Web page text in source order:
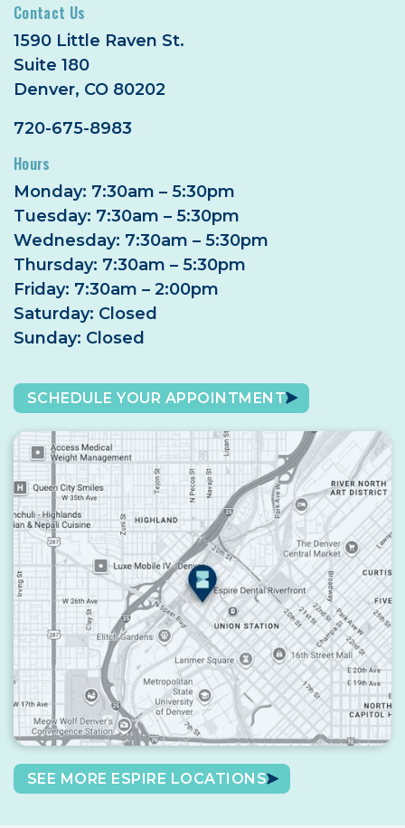
Contact Us
1590 Little Raven St.
Suite 180
Denver, CO 80202
720-675-8983
Hours
Monday: 7:30am – 5:30pm
Tuesday: 7:30am – 5:30pm
Wednesday: 7:30am – 5:30pm
Thursday: 7:30am – 5:30pm
Friday: 7:30am – 2:00pm
Saturday: Closed
Sunday: Closed
SCHEDULE YOUR APPOINTMENT
SEE MORE ESPIRE LOCATIONS